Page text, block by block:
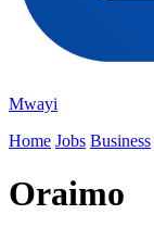
Mwayi
Home Jobs Business
Oraimo